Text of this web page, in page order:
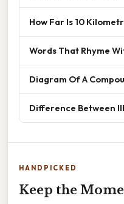
How Far Is 10
Words That Rhyme
Diagram Of A
Difference Between
HANDPICKED
Keep the